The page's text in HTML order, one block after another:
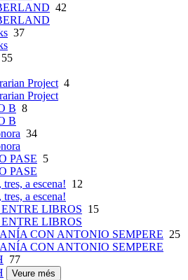
42
37
55
Project4
Project
B 8
B
34
PASE 5
PASE
a escena! 12
a escena!
LIBROS 15
LIBROS
CON ANTONIO SEMPERE 25
CON ANTONIO SEMPERE
77
Veure més